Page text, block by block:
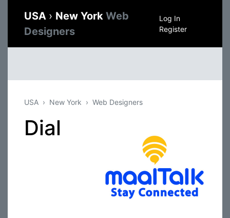
USA › New York Web
Designers
Log In
Register
USA New York Web Designers
Dial